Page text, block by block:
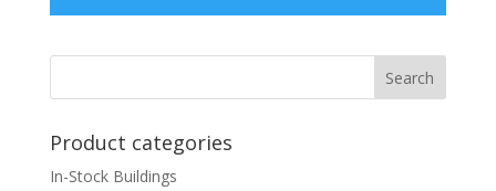
Product categories
In-Stock Buildings